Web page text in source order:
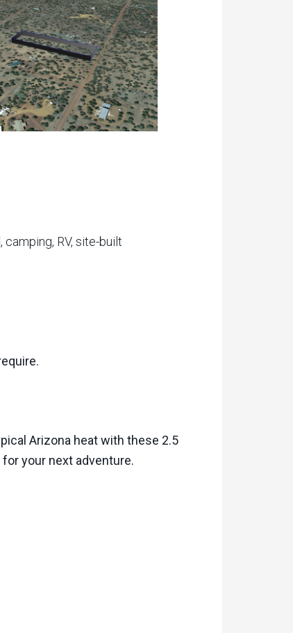
RV, site-built
Arizona heat with these 2.5
for your next adventure.